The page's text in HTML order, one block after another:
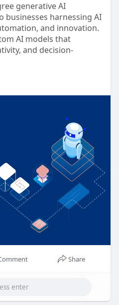
generative AI
businesses harnessing AI
and innovation.
AI models that
and decision-
generative-ai-
Share